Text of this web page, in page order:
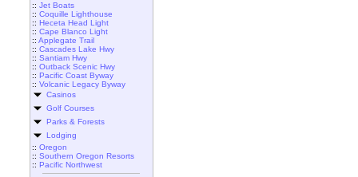
:: Jet Boats
:: Coquille Lighthouse
:: Heceta Head Light
:: Cape Blanco Light
:: Applegate Trail
:: Cascades Lake Hwy
:: Santiam Hwy
:: Outback Scenic Hwy
:: Pacific Coast Byway
:: Volcanic Legacy Byway
Casinos
Golf Courses
Parks & Forests
Lodging
:: Oregon
:: Southern Oregon Resorts
:: Pacific Northwest